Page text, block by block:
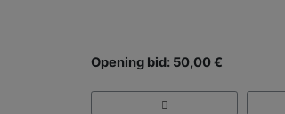
Opening bid: 50,00 €